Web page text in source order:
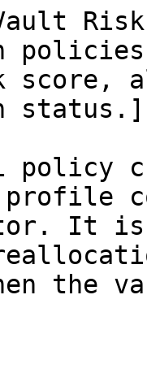
score,
status.]
policy
It
the